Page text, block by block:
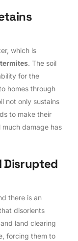
tains
which is
. The soil
for the
homes through
not only sustains
to make their
damage has
Disrupted
there is an
disorients
land clearing
forcing them to